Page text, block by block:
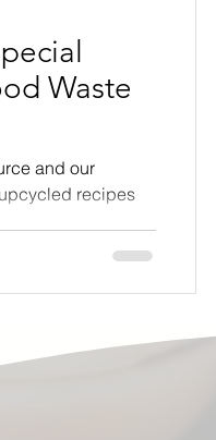
Waste
and our
recipes